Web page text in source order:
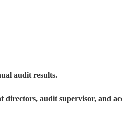
audit results.
audit supervisor, and